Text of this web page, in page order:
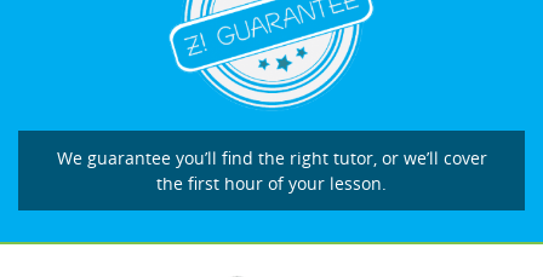
We guarantee you’ll find the right tutor, or we’ll cover
the first hour of your lesson.